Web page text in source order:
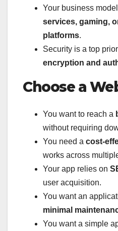
Your business
services, gaming,
platforms.
Security is a top
encryption and
Choose a
You want to reach a
without requiring
You need a cost-
works across
Your app relies on
user acquisition.
You want an
minimal
You want a simple